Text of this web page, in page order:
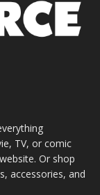
TV, or comic
Or shop
accessories, and